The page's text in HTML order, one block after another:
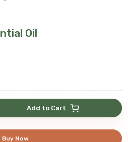
Oil
Add to Cart
Buy Now